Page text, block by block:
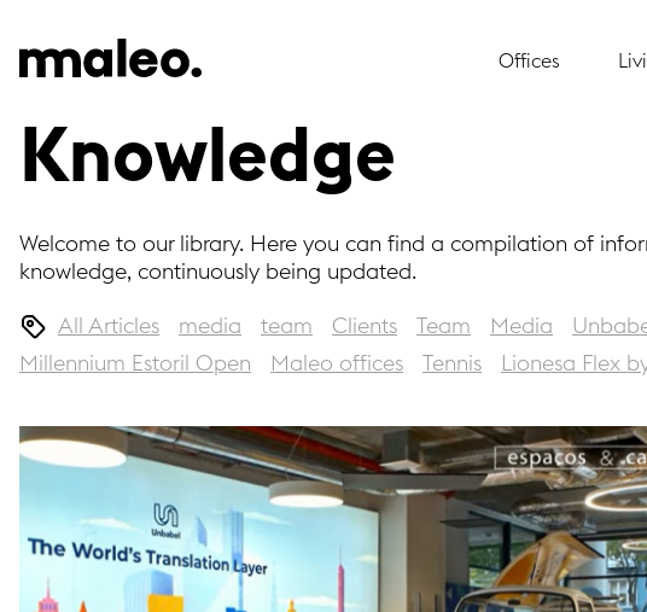
Offices
Knowledge
Welcome to our library. Here you can find a compilation of
knowledge, continuously being updated.
All Articles media team Clients Team Media
Millennium Estoril Open
Maleo offices Tennis Lionesa Flex